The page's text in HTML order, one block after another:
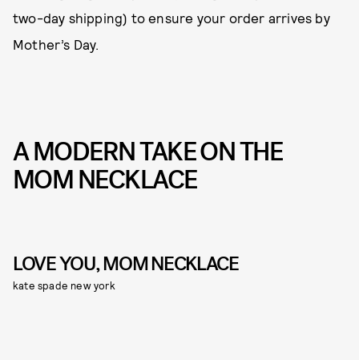
two-day shipping) to ensure your order arrives by
Mother’s Day.
A MODERN TAKE ON THE
MOM NECKLACE
LOVE YOU, MOM NECKLACE
kate spade new york